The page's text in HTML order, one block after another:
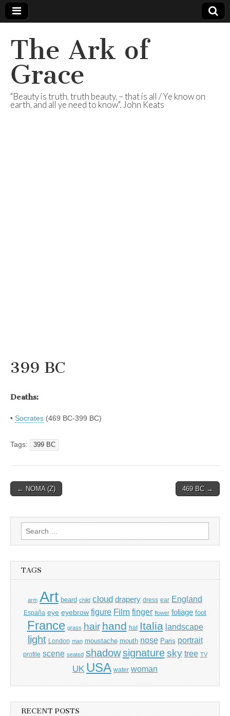
The Ark of
Grace
"Beauty is truth, truth beauty, – that is all / Ye know on
earth, and all ye need to know". John Keats
399 BC
Deaths:
• Socrates (469 BC-399 BC)
Tags: 399 BC
Post
← NOMA (Z) 469 BC →
Search
for:
TAGS
arm Art beard child cloud drapery dress ear England
España eye eyebrow figure Film finger flower foliage foot
France grass hair hand hat Italia landscape
light London man moustache mouth nose Paris portrait
profile scene seated shadow signature sky tree TV
UK USA water woman
RECENT POSTS